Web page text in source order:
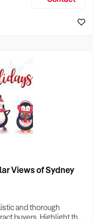
Views of Sydney
and thorough
buyers. Highlight the